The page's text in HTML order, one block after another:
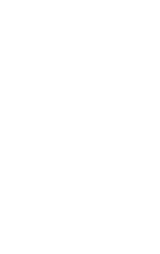
much of which is overlooked
surveillance, and find that
predicted by variation in
sickness absenteeism. Our
of overlapping factors is
intersectionality can
Additionally, health
geographically, and
may be an efficient use of
The association between
prosperity has a long history
literature; addressing health
transmitted infectious
towards social justice in